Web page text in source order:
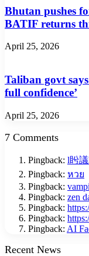
Bhutan pushes
BATIF returns
April 25, 2026
Taliban govt
full confidence’
April 25, 2026
7 Comments
Pingback: l盻議
Pingback: หวย
Pingback:
Pingback: zen
Pingback:
Pingback:
Pingback: AI
Recent News